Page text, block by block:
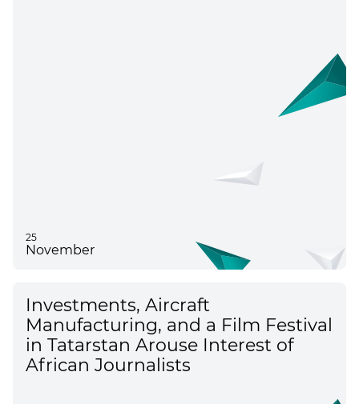
25
November
Investments, Aircraft
Manufacturing, and a Film Festival
in Tatarstan Arouse Interest of
African Journalists